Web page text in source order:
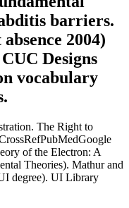
barriers.
2004)
Designs
vocabulary
The Right to
of the Electron: A
Theories). Mathur and
degree). UI Library